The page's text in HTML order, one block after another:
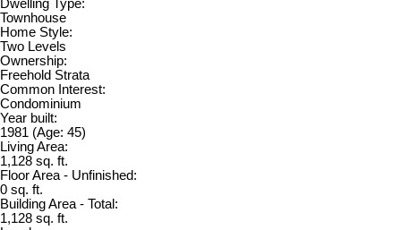
Dwelling Type:
Townhouse
Home Style:
Two Levels
Ownership:
Freehold Strata
Common Interest:
Condominium
Year built:
1981 (Age: 45)
Living Area:
1,128 sq. ft.
Floor Area - Unfinished:
0 sq. ft.
Building Area - Total:
1,128 sq. ft.